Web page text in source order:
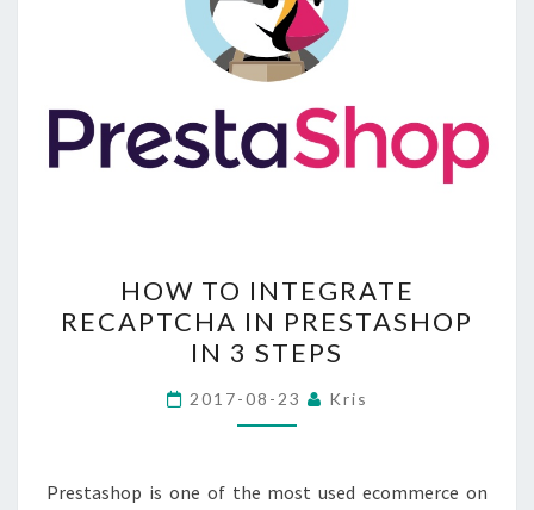
TO
INTEGRATE
RECAPTCHA
IN
PRESTASHOP
3
HOW TO INTEGRATE
RECAPTCHA IN PRESTASHOP
IN 3 STEPS
2017-08-23 Kris
Prestashop is one of the most used ecommerce on